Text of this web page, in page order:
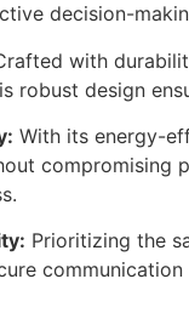
decision-
with
robust design
With its energy-
compromising
Prioritizing the